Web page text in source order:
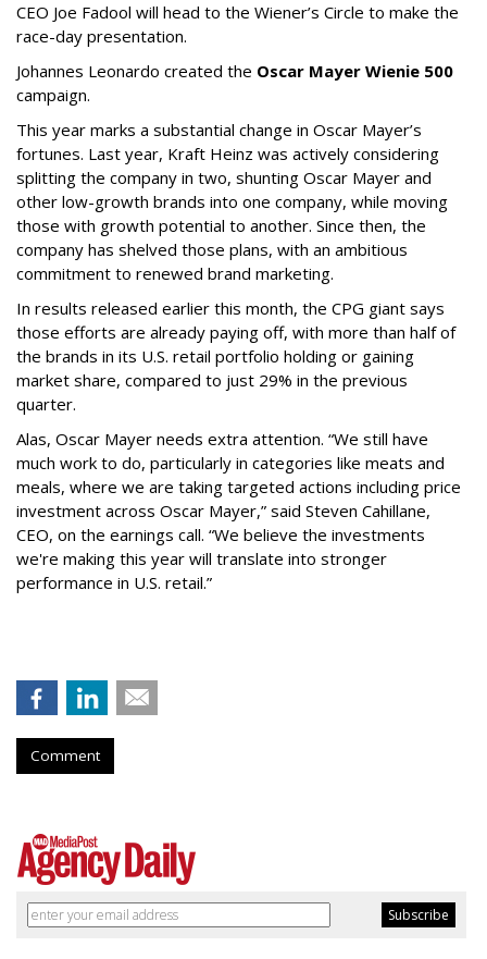
CEO Joe Fadool will head to the Wiener’s Circle to make the
race-day presentation.
Johannes Leonardo created the Oscar Mayer Wienie 500
campaign.
This year marks a substantial change in Oscar Mayer’s
fortunes. Last year, Kraft Heinz was actively considering
splitting the company in two, shunting Oscar Mayer and
other low-growth brands into one company, while moving
those with growth potential to another. Since then, the
company has shelved those plans, with an ambitious
commitment to renewed brand marketing.
In results released earlier this month, the CPG giant says
those efforts are already paying off, with more than half of
the brands in its U.S. retail portfolio holding or gaining
market share, compared to just 29% in the previous
quarter.
Alas, Oscar Mayer needs extra attention. “We still have
much work to do, particularly in categories like meats and
meals, where we are taking targeted actions including price
investment across Oscar Mayer,” said Steven Cahillane,
CEO, on the earnings call. “We believe the investments
we're making this year will translate into stronger
performance in U.S. retail.”
Comment